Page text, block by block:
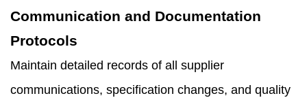
Communication and Documentation
Protocols
Maintain detailed records of all supplier
communications, specification changes, and quality